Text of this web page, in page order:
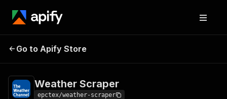
Weather Scraper
Go to Apify Store
Weather Scraper
epctex/weather-scraper